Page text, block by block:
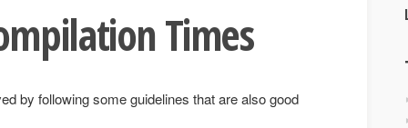
Times
by following some guidelines that are also good